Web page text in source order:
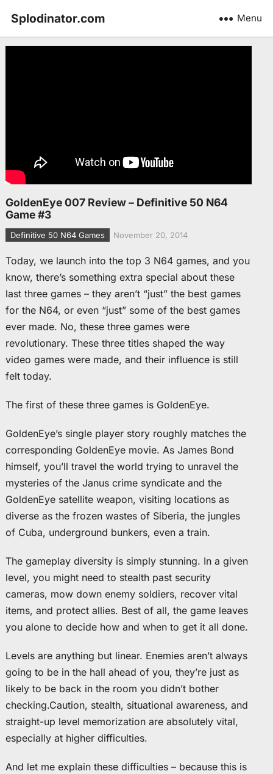
Splodinator.com Menu
GoldenEye 007 Review – Definitive 50 N64
Game #3
Definitive 50 N64 Games November 20, 2014
Today, we launch into the top 3 N64 games, and you
know, there’s something extra special about these
last three games – they aren’t “just” the best games
for the N64, or even “just” some of the best games
ever made. No, these three games were
revolutionary. These three titles shaped the way
video games were made, and their influence is still
felt today.
The first of these three games is GoldenEye.
GoldenEye’s single player story roughly matches the
corresponding GoldenEye movie. As James Bond
himself, you’ll travel the world trying to unravel the
mysteries of the Janus crime syndicate and the
GoldenEye satellite weapon, visiting locations as
diverse as the frozen wastes of Siberia, the jungles
of Cuba, underground bunkers, even a train.
The gameplay diversity is simply stunning. In a given
level, you might need to stealth past security
cameras, mow down enemy soldiers, recover vital
items, and protect allies. Best of all, the game leaves
you alone to decide how and when to get it all done.
Levels are anything but linear. Enemies aren’t always
going to be in the hall ahead of you, they’re just as
likely to be back in the room you didn’t bother
checking.Caution, stealth, situational awareness, and
straight-up level memorization are absolutely vital,
especially at higher difficulties.
And let me explain these difficulties – because this is